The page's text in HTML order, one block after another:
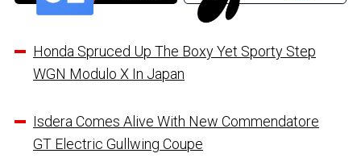
Honda Spruced Up The Boxy Yet Sporty Step
WGN Modulo X In Japan
Isdera Comes Alive With New Commendatore
GT Electric Gullwing Coupe